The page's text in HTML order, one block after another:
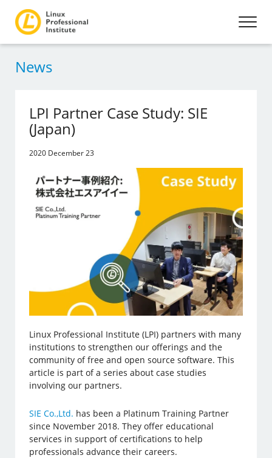
News
LPI Partner Case Study: SIE
(Japan)
2020 December 23
Linux Professional Institute (LPI) partners with many
institutions to strengthen our offerings and the
community of free and open source software. This
article is part of a series about case studies
involving our partners.
SIE Co.,Ltd. has been a Platinum Training Partner
since November 2018. They offer educational
services in support of certifications to help
professionals advance their careers.